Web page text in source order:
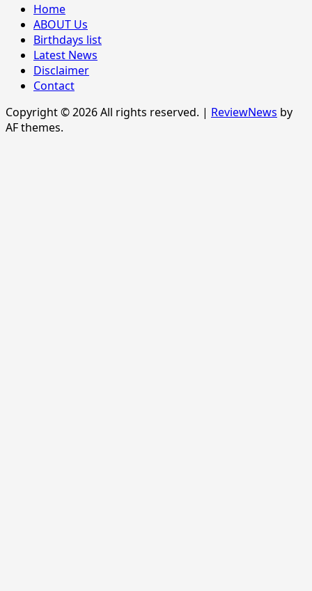
Home
ABOUT Us
Birthdays list
Latest News
Disclaimer
Contact
Copyright © 2026 All rights reserved. | ReviewNews by
AF themes.